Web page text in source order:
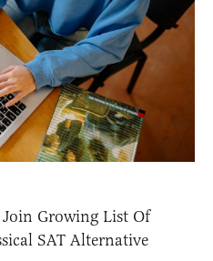
Growing List Of
SAT Alternative